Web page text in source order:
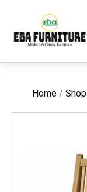
Home / Shop